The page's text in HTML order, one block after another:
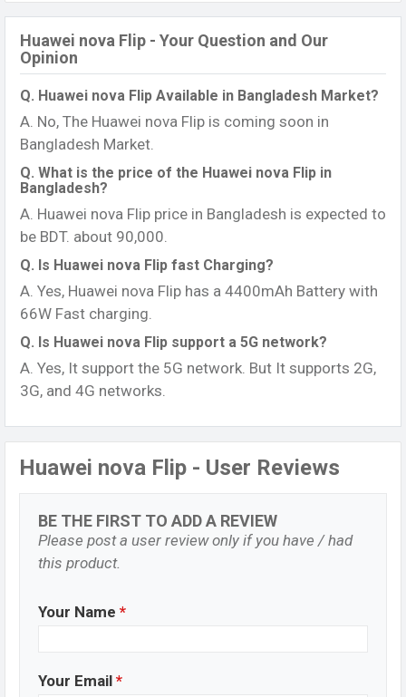
Huawei nova Flip - Your Question and Our
Opinion
Q. Huawei nova Flip Available in Bangladesh Market?
A. No, The Huawei nova Flip is coming soon in
Bangladesh Market.
Q. What is the price of the Huawei nova Flip in
Bangladesh?
A. Huawei nova Flip price in Bangladesh is expected to
be BDT. about 90,000.
Q. Is Huawei nova Flip fast Charging?
A. Yes, Huawei nova Flip has a 4400mAh Battery with
66W Fast charging.
Q. Is Huawei nova Flip support a 5G network?
A. Yes, It support the 5G network. But It supports 2G,
3G, and 4G networks.
Huawei nova Flip - User Reviews
BE THE FIRST TO ADD A REVIEW
Please post a user review only if you have / had
this product.
Your Name *
Your Email *